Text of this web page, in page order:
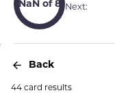
NaN of 8 Next:
Back
44 card results